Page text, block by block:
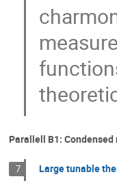
Parallell B1:
7 Large tunable